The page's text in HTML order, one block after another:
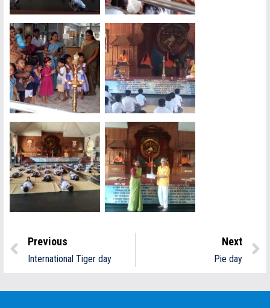
Previous
International Tiger day
Next
Pie day